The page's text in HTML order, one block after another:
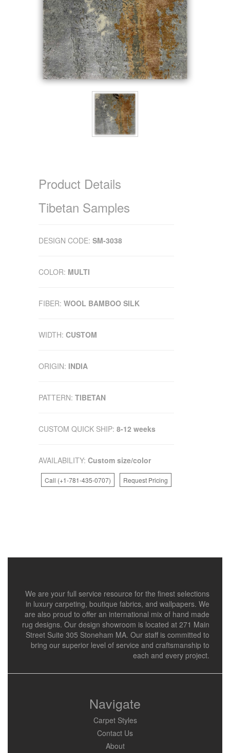
Product Details
Tibetan Samples
DESIGN CODE: SM-3038
COLOR: MULTI
FIBER: WOOL BAMBOO SILK
WIDTH: CUSTOM
ORIGIN: INDIA
PATTERN: TIBETAN
CUSTOM QUICK SHIP: 8-12 weeks
AVAILABILITY: Custom size/color
Call (+1-781-435-0707) Request Pricing
We are your full service resource for the finest selections
in luxury carpeting, boutique fabrics, and wallpapers. We
are also proud to offer an international mix of hand made
rug designs. Our design showroom is located at 271 Main
Street Suite 305 Stoneham MA. Our staff is committed to
bring our superior level of service and craftsmanship to
each and every project.
Navigate
Carpet Styles
Contact Us
About